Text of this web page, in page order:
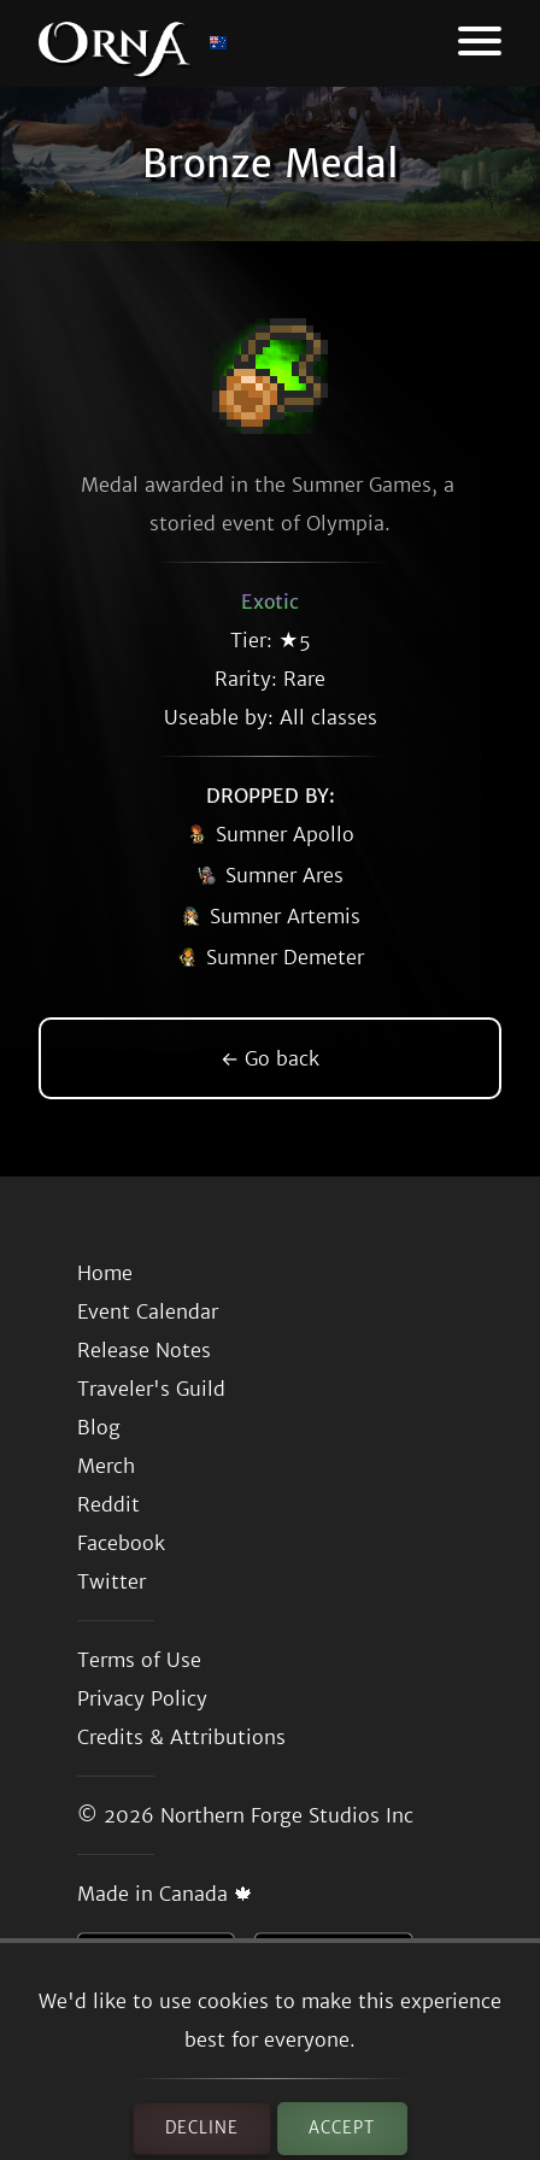
Bronze Medal
We'd like to use cookies to make this experience
best for everyone.
DECLINE ACCEPT
Medal awarded in the Sumner Games, a
storied event of Olympia.
Exotic
Tier: ★5
Rarity: Rare
Useable by: All classes
DROPPED BY:
Sumner Apollo
Sumner Ares
Sumner Artemis
Sumner Demeter
← Go back
Home
Event Calendar
Release Notes
Traveler's Guild
Blog
Merch
Reddit
Facebook
Twitter
Terms of Use
Privacy Policy
Credits & Attributions
© 2026 Northern Forge Studios Inc
Made in Canada 🍁